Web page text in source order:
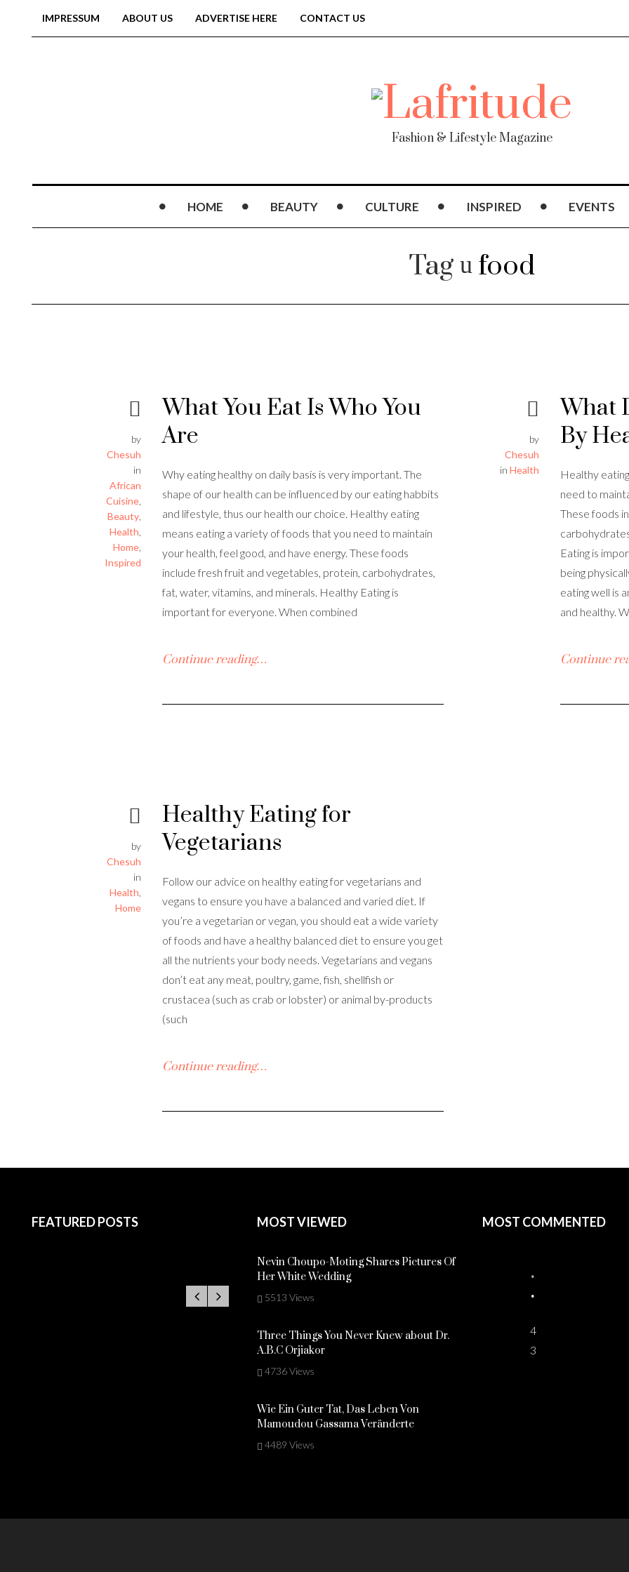
IMPRESSUM ABOUT US ADVERTISE HERE CONTACT US
Fashion & Lifestyle Magazine
HOME BEAUTY CULTURE INSPIRED EVENTS
Tag food
by
Chesuh
in
African
Cuisine,
Beauty,
Health,
Home,
Inspired
What You Eat Is Who You
Are
Why eating healthy on daily basis is very important. The
shape of our health can be influenced by our eating habbits
and lifestyle, thus our health our choice. Healthy eating
means eating a variety of foods that you need to maintain
your health, feel good, and have energy. These foods
include fresh fruit and vegetables, protein, carbohydrates,
fat, water, vitamins, and minerals. Healthy Eating is
important for everyone. When combined
Continue reading…
by
Chesuh
inHealth
What
By
Healthy
need to
These foods
Eating is
being
eating well is
and healthy.
Continue
by
Chesuh
in
Health,
Home
Healthy Eating for
Vegetarians
Follow our advice on healthy eating for vegetarians and
vegans to ensure you have a balanced and varied diet. If
you’re a vegetarian or vegan, you should eat a wide variety
of foods and have a healthy balanced diet to ensure you get
all the nutrients your body needs. Vegetarians and vegans
don’t eat any meat, poultry, game, fish, shellfish or
crustacea (such as crab or lobster) or animal by-products
(such
Continue reading…
FEATURED POSTS MOST VIEWED
Nevin Choupo-Moting Shares Pictures Of
Her White Wedding
5513 Views
Three Things You Never Knew about Dr.
A.B.C Orjiakor
4736 Views
Wie Ein Guter Tat, Das Leben Von
Mamoudou Gassama Veränderte
4489 Views
MOST COMMENTED
4
3